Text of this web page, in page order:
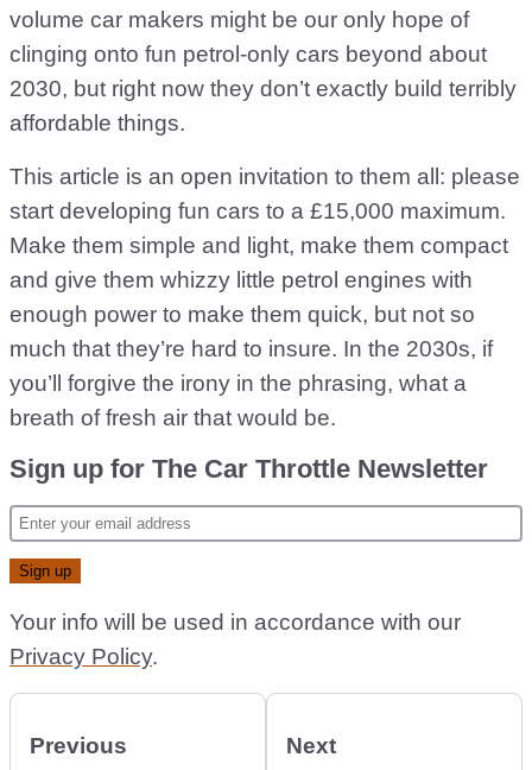
volume car makers might be our only hope of
clinging onto fun petrol-only cars beyond about
2030, but right now they don’t exactly build terribly
affordable things.
This article is an open invitation to them all: please
start developing fun cars to a £15,000 maximum.
Make them simple and light, make them compact
and give them whizzy little petrol engines with
enough power to make them quick, but not so
much that they’re hard to insure. In the 2030s, if
you’ll forgive the irony in the phrasing, what a
breath of fresh air that would be.
Sign up for The Car Throttle Newsletter
Your info will be used in accordance with our
Privacy Policy.
Previous Next